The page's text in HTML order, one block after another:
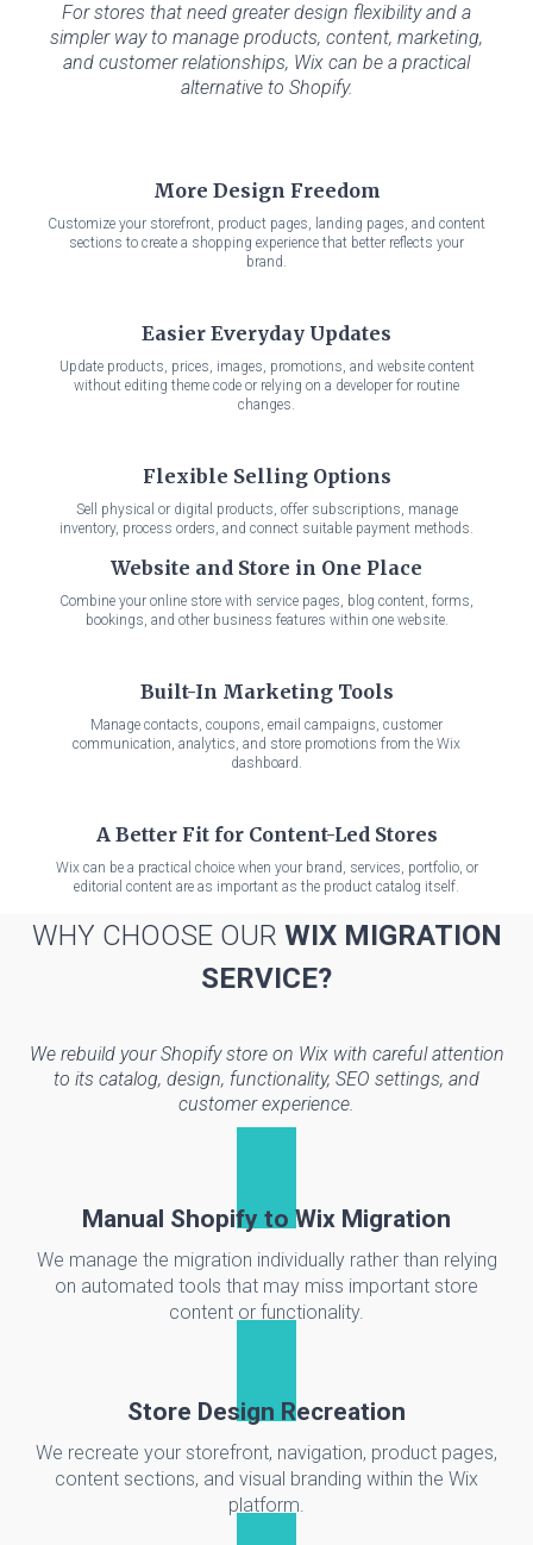
For stores that need greater design flexibility and a
simpler way to manage products, content, marketing,
and customer relationships, Wix can be a practical
alternative to Shopify.
More Design Freedom
Customize your storefront, product pages, landing pages, and content
sections to create a shopping experience that better reflects your
brand.
Easier Everyday Updates
Update products, prices, images, promotions, and website content
without editing theme code or relying on a developer for routine
changes.
Flexible Selling Options
Sell physical or digital products, offer subscriptions, manage
inventory, process orders, and connect suitable payment methods.
Website and Store in One Place
Combine your online store with service pages, blog content, forms,
bookings, and other business features within one website.
Built-In Marketing Tools
Manage contacts, coupons, email campaigns, customer
communication, analytics, and store promotions from the Wix
dashboard.
A Better Fit for Content-Led Stores
Wix can be a practical choice when your brand, services, portfolio, or
editorial content are as important as the product catalog itself.
WHY CHOOSE OUR WIX MIGRATION
SERVICE?
We rebuild your Shopify store on Wix with careful attention
to its catalog, design, functionality, SEO settings, and
customer experience.
Manual Shopify to Wix Migration
We manage the migration individually rather than relying
on automated tools that may miss important store
content or functionality.
Store Design Recreation
We recreate your storefront, navigation, product pages,
content sections, and visual branding within the Wix
platform.